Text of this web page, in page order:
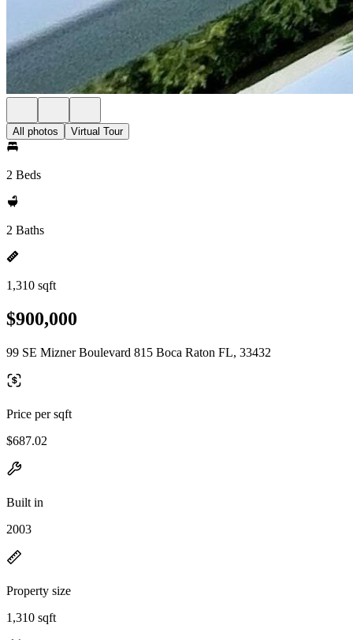
All photos Virtual Tour
2 Beds
2 Baths
1,310 sqft
$900,000
99 SE Mizner Boulevard 815 Boca Raton FL, 33432
Price per sqft
$687.02
Built in
2003
Property size
1,310 sqft